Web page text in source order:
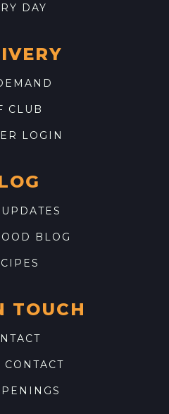
DAY
CLUB
LOGIN
BLOG
TOUCH
CONTACT